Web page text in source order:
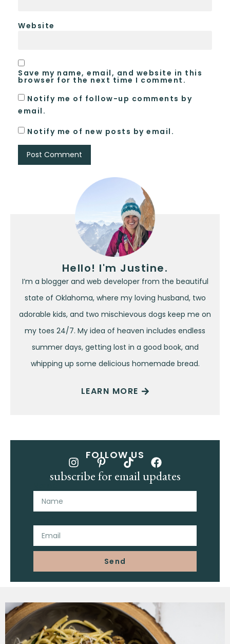
Website
Save my name, email, and website in this
browser for the next time I comment.
Notify me of follow-up comments by
email.
Notify me of new posts by email.
Hello! I'm Justine.
I’m a blogger and web developer from the beautiful
state of Oklahoma, where my loving husband, two
adorable kids, and two mischievous dogs keep me on
my toes 24/7. My idea of heaven includes endless
summer days, getting lost in a good book, and
whipping up some delicious homemade bread.
LEARN MORE
FOLLOW US
subscribe for email updates
Send